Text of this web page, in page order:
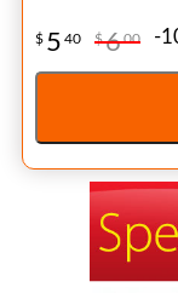
$ 5 40 $600 -